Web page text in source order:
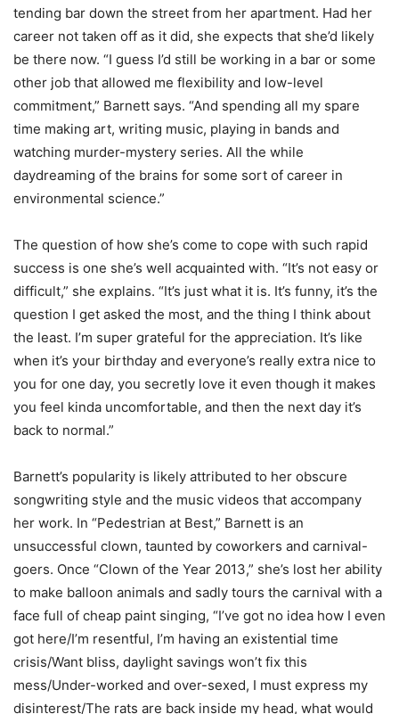
tending bar down the street from her apartment. Had her
career not taken off as it did, she expects that she’d likely
be there now. “I guess I’d still be working in a bar or some
other job that allowed me flexibility and low-level
commitment,” Barnett says. “And spending all my spare
time making art, writing music, playing in bands and
watching murder-mystery series. All the while
daydreaming of the brains for some sort of career in
environmental science.”
The question of how she’s come to cope with such rapid
success is one she’s well acquainted with. “It’s not easy or
difficult,” she explains. “It’s just what it is. It’s funny, it’s the
question I get asked the most, and the thing I think about
the least. I’m super grateful for the appreciation. It’s like
when it’s your birthday and everyone’s really extra nice to
you for one day, you secretly love it even though it makes
you feel kinda uncomfortable, and then the next day it’s
back to normal.”
Barnett’s popularity is likely attributed to her obscure
songwriting style and the music videos that accompany
her work. In “Pedestrian at Best,” Barnett is an
unsuccessful clown, taunted by coworkers and carnival-
goers. Once “Clown of the Year 2013,” she’s lost her ability
to make balloon animals and sadly tours the carnival with a
face full of cheap paint singing, “I’ve got no idea how I even
got here/I’m resentful, I’m having an existential time
crisis/Want bliss, daylight savings won’t fix this
mess/Under-worked and over-sexed, I must express my
disinterest/The rats are back inside my head, what would